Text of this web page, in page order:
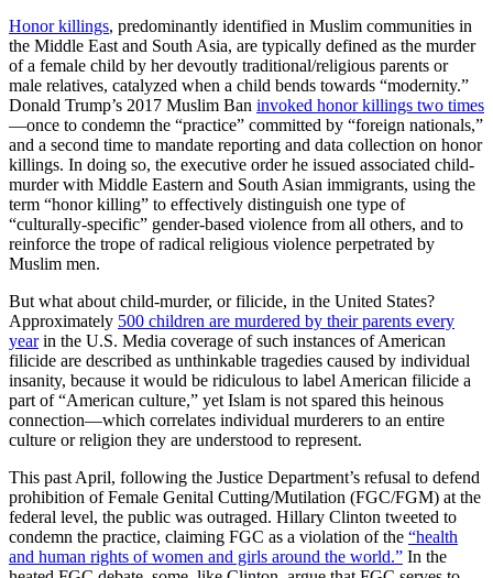
Honor killings, predominantly identified in Muslim communities in
the Middle East and South Asia, are typically defined as the murder
of a female child by her devoutly traditional/religious parents or
male relatives, catalyzed when a child bends towards “modernity.”
Donald Trump’s 2017 Muslim Ban invoked honor killings two times
—once to condemn the “practice” committed by “foreign nationals,”
and a second time to mandate reporting and data collection on honor
killings. In doing so, the executive order he issued associated child-
murder with Middle Eastern and South Asian immigrants, using the
term “honor killing” to effectively distinguish one type of
“culturally-specific” gender-based violence from all others, and to
reinforce the trope of radical religious violence perpetrated by
Muslim men.
But what about child-murder, or filicide, in the United States?
Approximately 500 children are murdered by their parents every
yearin the U.S. Media coverage of such instances of American
filicide are described as unthinkable tragedies caused by individual
insanity, because it would be ridiculous to label American filicide a
part of “American culture,” yet Islam is not spared this heinous
connection—which correlates individual murderers to an entire
culture or religion they are understood to represent.
This past April, following the Justice Department’s refusal to defend
prohibition of Female Genital Cutting/Mutilation (FGC/FGM) at the
federal level, the public was outraged. Hillary Clinton tweeted to
condemn the practice, claiming FGC as a violation of the “health
and human rights of women and girls around the world.” In the